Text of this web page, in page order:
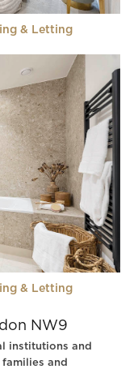
& Letting
& Letting
NW9
institutions and
and